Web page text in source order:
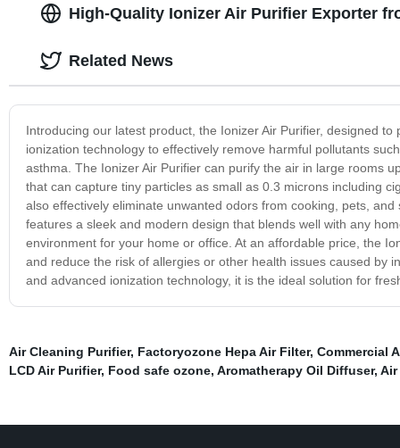
High-Quality Ionizer Air Purifier Exporter
Introducing our latest product, the Ionizer Air Purifier, designed
ionization technology to effectively remove harmful pollutants
asthma. The Ionizer Air Purifier can purify the air in large rooms
that can capture tiny particles as small as 0.3 microns including
also effectively eliminate unwanted odors from cooking, pets,
features a sleek and modern design that blends well with any
environment for your home or office. At an affordable price, the
and reduce the risk of allergies or other health issues caused by
and advanced ionization technology, it is the ideal solution for
Related News
Air Cleaning Purifier, Factoryozone Hepa Air Filter, Commercial
LCD Air Purifier, Food safe ozone, Aromatherapy Oil Diffuser, Air